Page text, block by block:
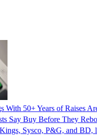
With 50+ Years of Raises
Say Buy Before They
Sysco, P&G, and BD,